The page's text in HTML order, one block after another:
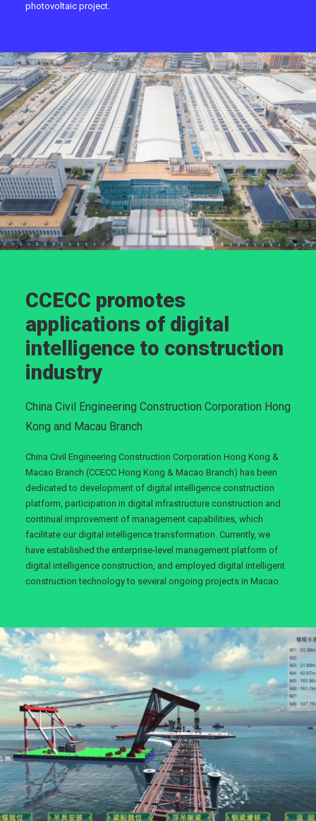
photovoltaic project.
CCECC promotes
applications of digital
intelligence to construction
industry
China Civil Engineering Construction Corporation Hong
Kong and Macau Branch
China Civil Engineering Construction Corporation Hong Kong &
Macao Branch (CCECC Hong Kong & Macao Branch) has been
dedicated to development of digital intelligence construction
platform, participation in digital infrastructure construction and
continual improvement of management capabilities, which
facilitate our digital intelligence transformation. Currently, we
have established the enterprise-level management platform of
digital intelligence construction, and employed digital intelligent
construction technology to several ongoing projects in Macao.